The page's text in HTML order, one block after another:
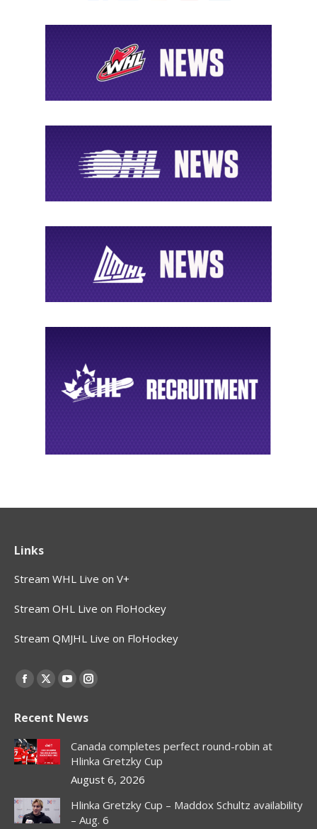
Links
Stream WHL Live on V+
Stream OHL Live on FloHockey
Stream QMJHL Live on FloHockey
Find us on:
Facebook
opens
in
new
X
opens
in
new
window
YouTube
opens
in
new
window
Instagram
opens
in
new
window
Recent News
Canada completes perfect round-robin at
Hlinka Gretzky Cup
August 6, 2026
Hlinka Gretzky Cup – Maddox Schultz availability
– Aug. 6